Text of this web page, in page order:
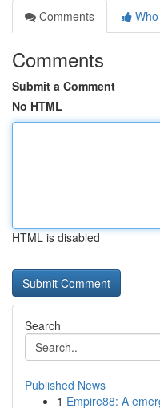
Comments
Comments
Submit a Comment
No HTML
HTML is disabled
Search
Published News
1 Empire88: A